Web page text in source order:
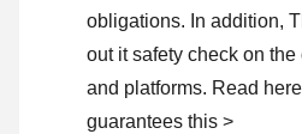
obligations. In addition,
out it safety check on
and platforms. Read
guarantees this >